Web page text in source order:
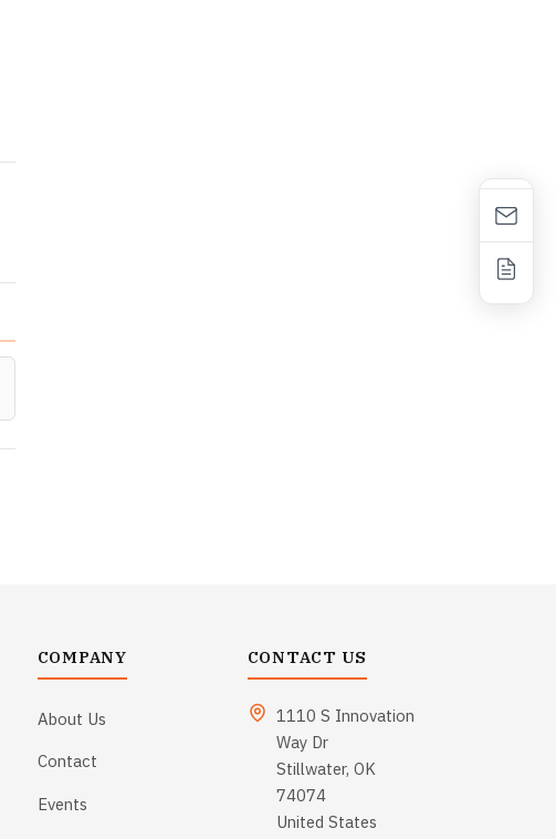
COMPANY
About Us
Contact
Events
CONTACT US
1110 S Innovation
Way Dr
Stillwater, OK
74074
United States